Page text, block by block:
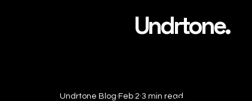
Undrtone.
Undrtone Blog Feb 2 3 min read